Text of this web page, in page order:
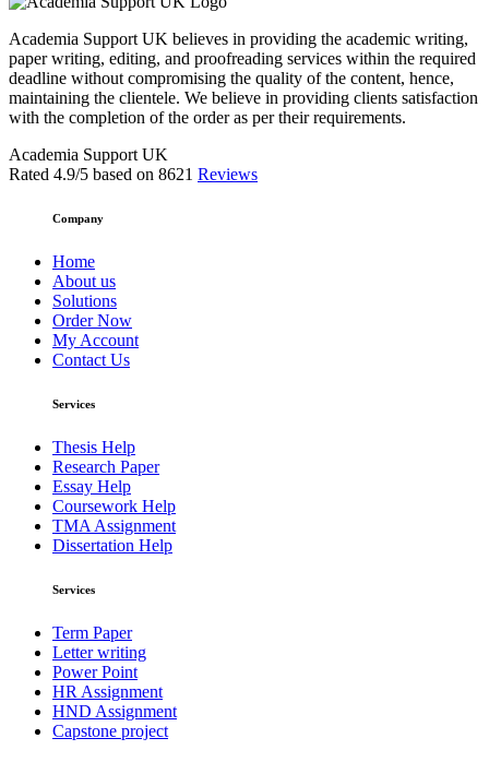
Academia Support UK believes in providing the academic writing,
paper writing, editing, and proofreading services within the required
deadline without compromising the quality of the content, hence,
maintaining the clientele. We believe in providing clients satisfaction
with the completion of the order as per their requirements.
Academia Support UK
Rated 4.9/5 based on 8621 Reviews
Company
Home
About us
Solutions
Order Now
My Account
Contact Us
Services
Thesis Help
Research Paper
Essay Help
Coursework Help
TMA Assignment
Dissertation Help
Services
Term Paper
Letter writing
Power Point
HR Assignment
HND Assignment
Capstone project